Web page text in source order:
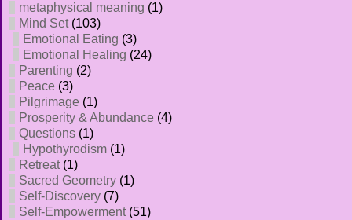
metaphysical meaning (1)
Mind Set(103)
Emotional Eating (3)
Emotional Healing (24)
Parenting (2)
Peace (3)
Pilgrimage (1)
Prosperity & Abundance (4)
Questions (1)
Hypothyrodism (1)
Retreat(1)
Sacred Geometry (1)
Self-Discovery (7)
Self-Empowerment(51)